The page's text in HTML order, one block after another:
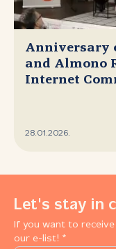
Anniversary
and Almono
Internet
28.01.2026.
Let's stay in
If you want to
our e-list! *